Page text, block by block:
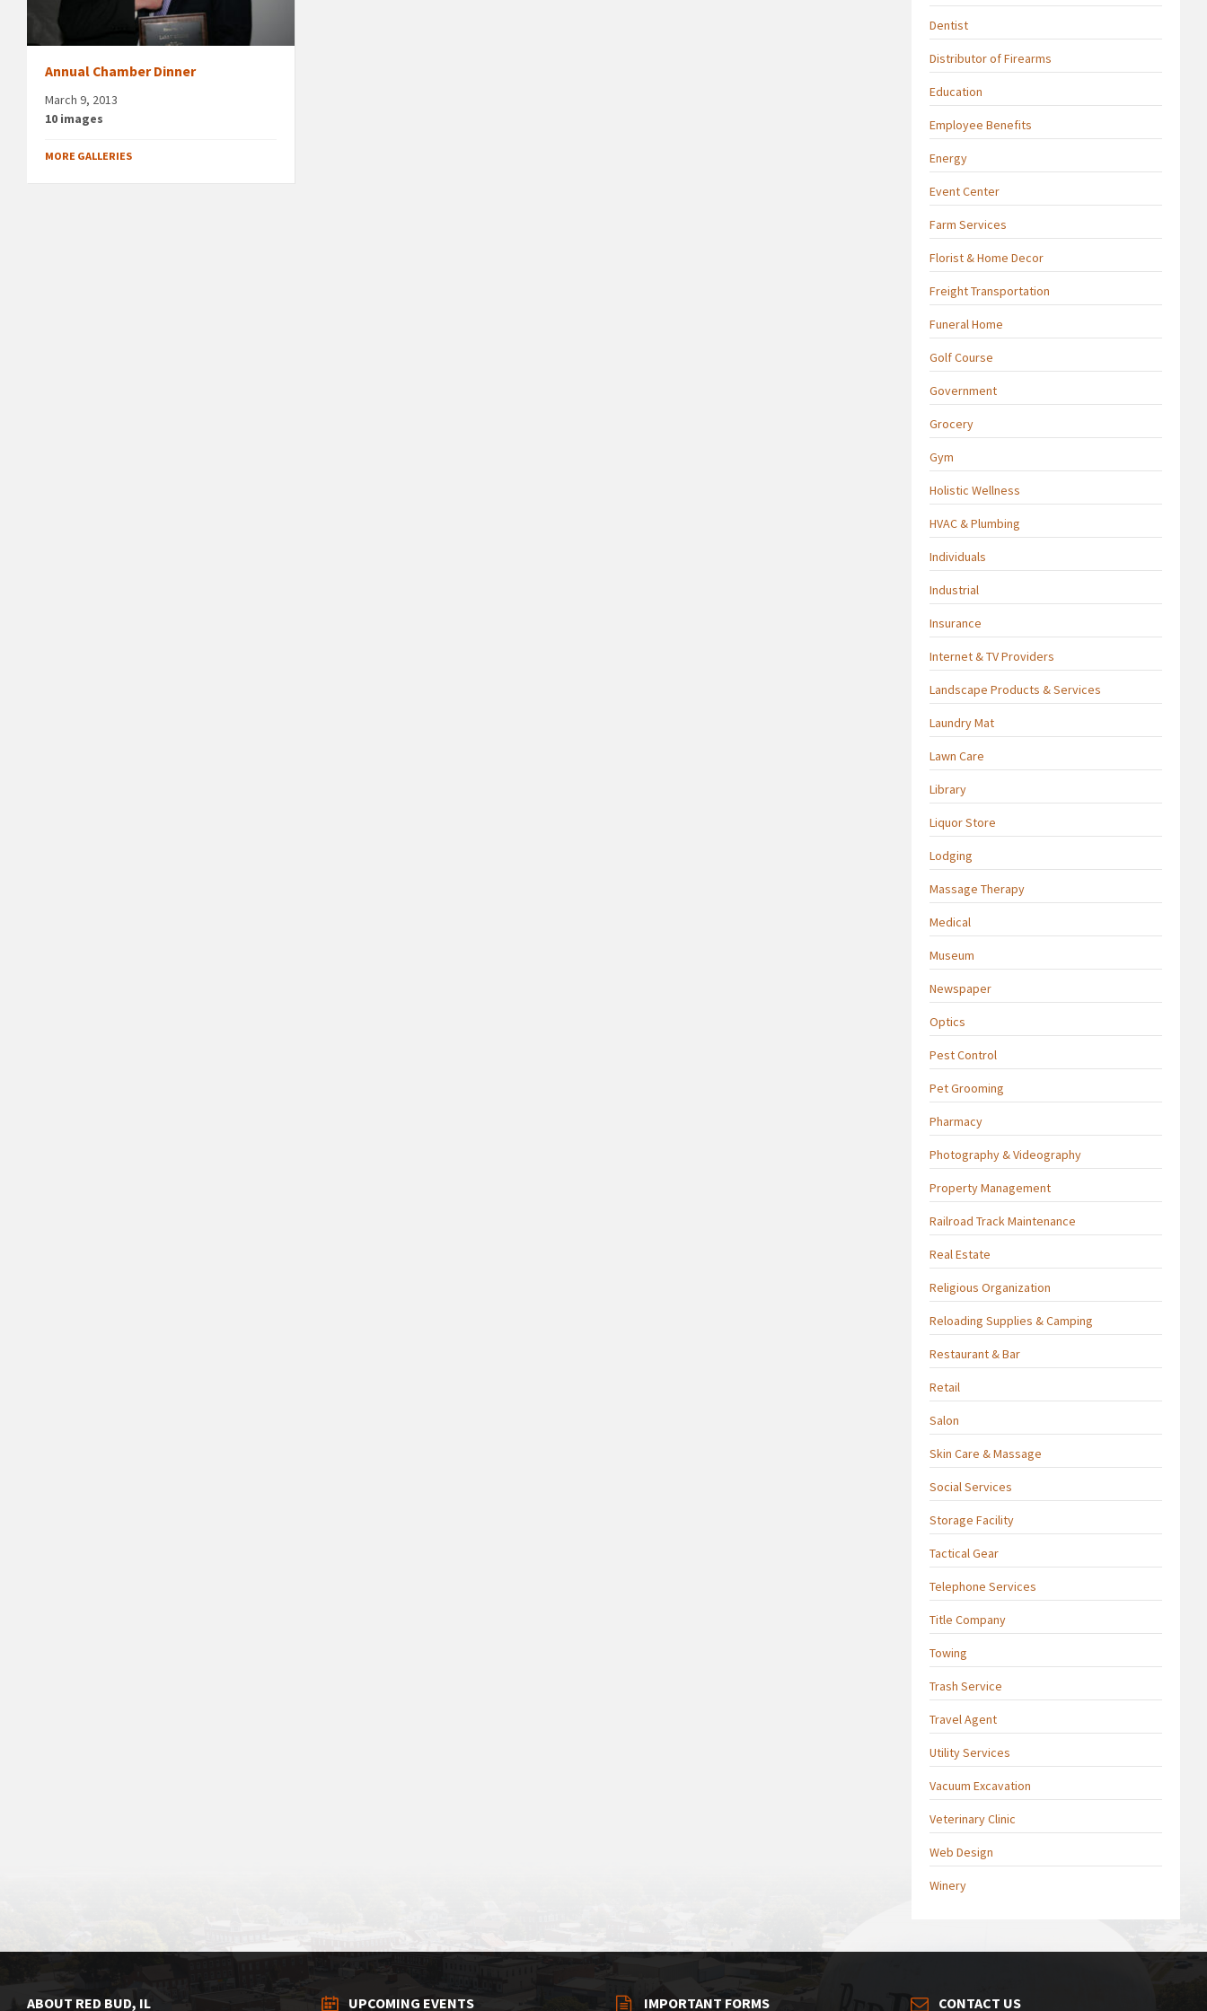
Annual Chamber Dinner
March 9, 2013
10 images
MORE GALLERIES
Dentist
Distributor of Firearms
Education
Employee Benefits
Energy
Event Center
Farm Services
Florist & Home Decor
Freight Transportation
Funeral Home
Golf Course
Government
Grocery
Gym
Holistic Wellness
HVAC & Plumbing
Individuals
Industrial
Insurance
Internet & TV Providers
Landscape Products & Services
Laundry Mat
Lawn Care
Library
Liquor Store
Lodging
Massage Therapy
Medical
Museum
Newspaper
Optics
Pest Control
Pet Grooming
Pharmacy
Photography & Videography
Property Management
Railroad Track Maintenance
Real Estate
Religious Organization
Reloading Supplies & Camping
Restaurant & Bar
Retail
Salon
Skin Care & Massage
Social Services
Storage Facility
Tactical Gear
Telephone Services
Title Company
Towing
Trash Service
Travel Agent
Utility Services
Vacuum Excavation
Veterinary Clinic
Web Design
Winery
ABOUT RED BUD, IL UPCOMING EVENTS IMPORTANT FORMS CONTACT US